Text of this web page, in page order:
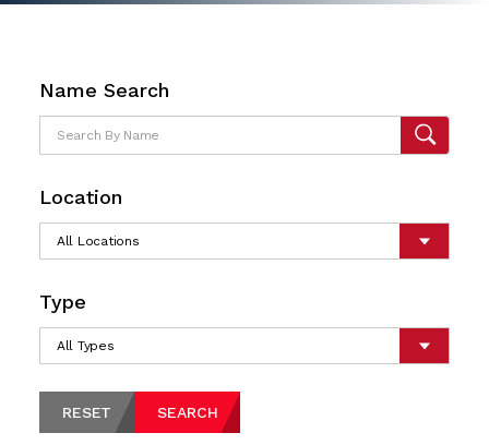
Name Search
Location
Type
RESET SEARCH